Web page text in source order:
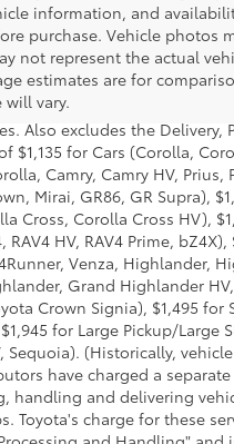
information, and
purchase. Vehicle photos
not represent the actual
estimates are for
will vary.
is the lowest Base MSRP
excludes manufacturer,
taxes, title and license
Also excludes the Delivery,
$1,135 for Cars (Corolla,
Camry, Camry HV, Prius,
Mirai, GR86, GR Supra),
Cross, Corolla Cross HV),
RAV4 HV, RAV4 Prime,
Venza, Highlander,
Grand Highlander
Crown Signia), $1,495 for
for Large Pickup/Large
Sequoia). (Historically,
have charged a
handling and delivering
Toyota's charge for these